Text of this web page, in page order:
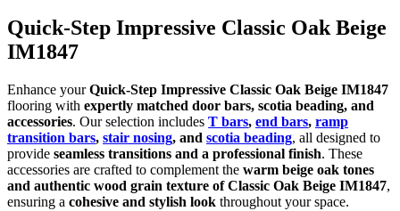
Quick-Step Impressive Classic Oak Beige
IM1847
Enhance yourQuick-Step Impressive Classic Oak Beige IM1847
flooring with expertly matched door bars, scotia beading, and
accessories. Our selection includes T bars, end bars, ramp
transition bars, stair nosing, and scotia beading, all designed to
provide seamless transitions and a professional finish. These
accessories are crafted to complement the warm beige oak tones
and authentic wood grain texture of Classic Oak Beige IM1847,
ensuring a cohesive and stylish look throughout your space.